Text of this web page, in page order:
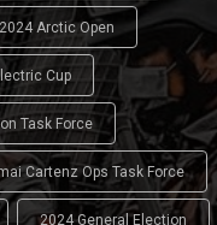
2024 Arctic Open
Cup
Task Force
Cartenz Ops Task Force
2024 General Election